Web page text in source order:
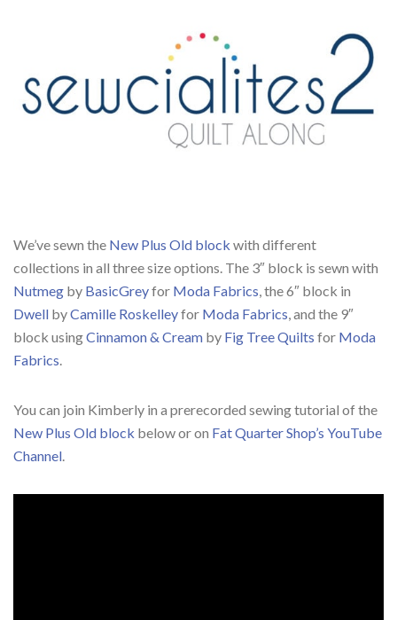
We’ve sewn the New Plus Old block with different
collections in all three size options. The 3″ block is sewn with
Nutmeg by BasicGreyfor Moda Fabrics, the 6″ block in
Dwell byCamille Roskelleyfor Moda Fabrics, and the 9″
block usingCinnamon & Cream by Fig Tree Quilts for Moda
Fabrics.
You can join Kimberly in a prerecorded sewing tutorial of the
New Plus Old block below or on Fat Quarter Shop’s YouTube
Channel.